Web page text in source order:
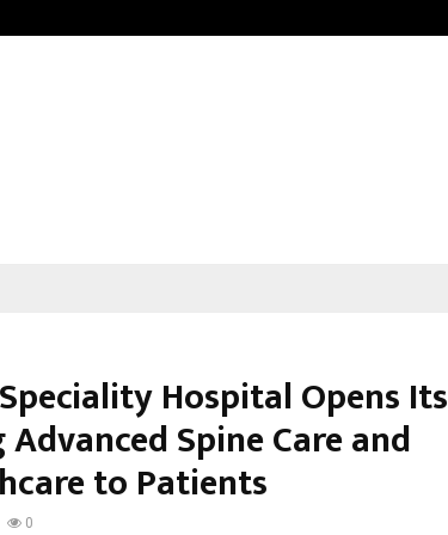
Hospital Opens Its
Spine Care and
to Patients
0